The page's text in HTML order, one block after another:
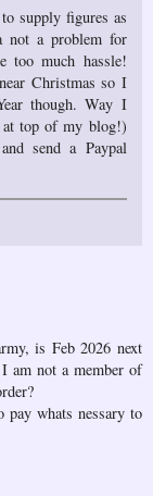
supply figures as
not a problem for
too much hassle!
Christmas so I
though. Way I
at top of my blog!)
send a Paypal
is Feb 2026 next
am not a member of
pay whats nessary to